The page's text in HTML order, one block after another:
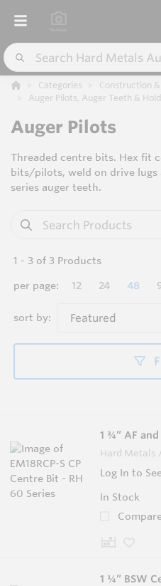
Categories
Construction
Auger Pilots, Auger Teeth &
Auger Pilots
Threaded centre bits. Hex fit
bits/pilots, weld on drive lugs
series auger teeth.
1 - 3 of 3 Products
per page:
12 24 48
sort by: Featured
1 ¾” AF
Hard Metals
Log In to
In Stock
1 ¼” BSW